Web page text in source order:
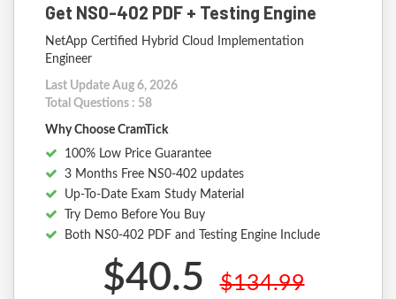
Get NS0-402 PDF + Testing Engine
NetApp Certified Hybrid Cloud Implementation
Engineer
Last Update Aug 6, 2026
Total Questions : 58
Why Choose CramTick
100% Low Price Guarantee
3 Months Free NS0-402 updates
Up-To-Date Exam Study Material
Try Demo Before You Buy
Both NS0-402 PDF and Testing Engine Include
$40.5 $134.99